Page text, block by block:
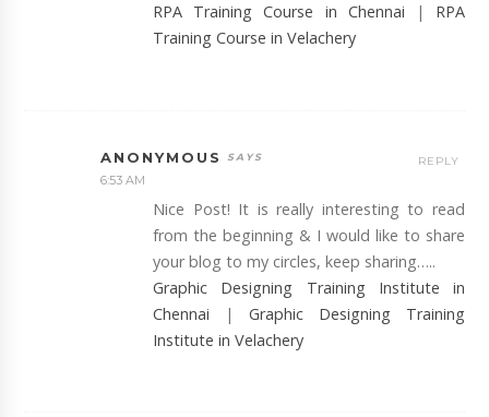
RPA Training Course in Chennai | RPA
Training Course in Velachery
ANONYMOUS
6:53 AM
Nice Post! It is really interesting to read
from the beginning & I would like to share
your blog to my circles, keep sharing…..
Graphic Designing Training Institute in
Chennai | Graphic Designing Training
Institute in Velachery
REPLY